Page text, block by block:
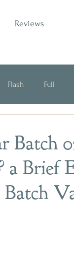
Reviews
Flash Full
Batch
Brief
Batch